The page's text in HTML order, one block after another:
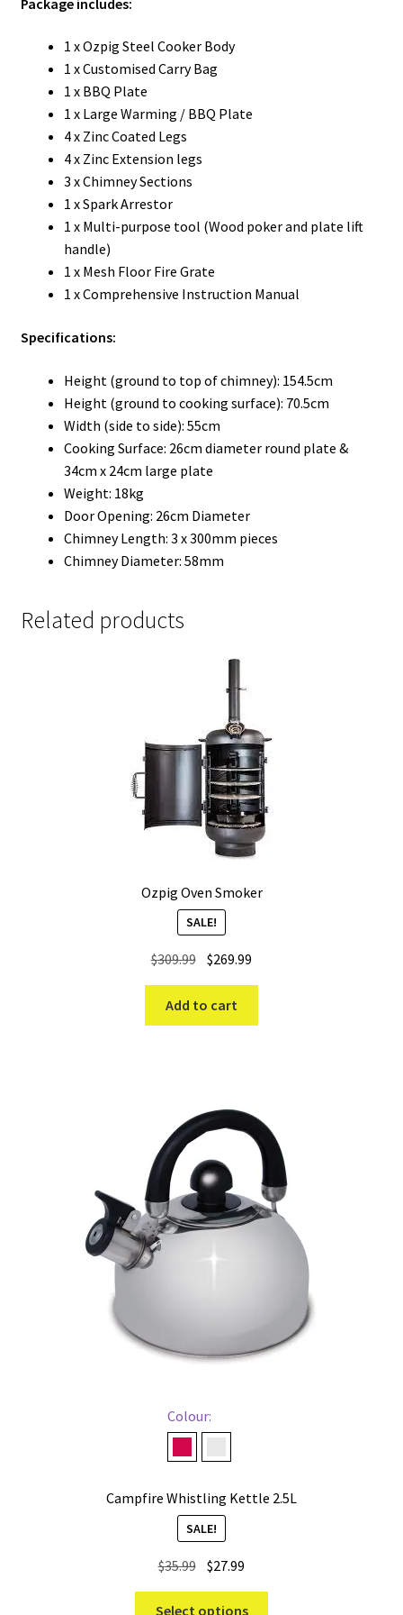
1 x Ozpig Steel Cooker Body
1 x Customised Carry Bag
1 x BBQ Plate
1 x Large Warming / BBQ Plate
4 x Zinc Coated Legs
4 x Zinc Extension legs
3 x Chimney Sections
1 x Spark Arrestor
1 x Multi-purpose tool (Wood poker and plate lift
handle)
1 x Mesh Floor Fire Grate
1 x Comprehensive Instruction Manual
Specifications:
Height (ground to top of chimney): 154.5cm
Height (ground to cooking surface): 70.5cm
Width (side to side): 55cm
Cooking Surface: 26cm diameter round plate &
34cm x 24cm large plate
Weight: 18kg
Door Opening: 26cm Diameter
Chimney Length: 3 x 300mm pieces
Chimney Diameter: 58mm
Related products
Ozpig Oven Smoker
SALE!
$309.99 Original
price
was:
$309.99.
$269.99
price
$269.99.
Add to cart
Colour:
Red Stainless
Campfire Whistling Kettle 2.5L
SALE!
$35.99 Original
was:
$27.99
is:
Select options